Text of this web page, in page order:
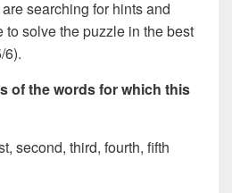
searching for hints and
to solve the puzzle in the best
6).
of the words for which this
second, third, fourth, fifth